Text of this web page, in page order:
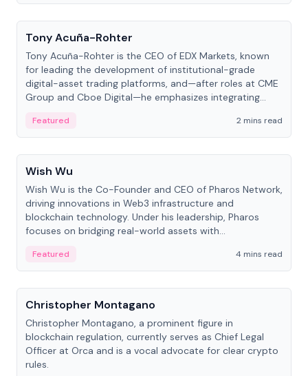
People
Tony Acuña-Rohter
Tony Acuña-Rohter is the CEO of EDX Markets, known
for leading the development of institutional-grade
digital-asset trading platforms, and—after roles at CME
Group and Cboe Digital—he emphasizes integrating
Featured
2 mins read
People
Wish Wu
Wish Wu is the Co-Founder and CEO of Pharos Network,
driving innovations in Web3 infrastructure and
blockchain technology. Under his leadership, Pharos
focuses on bridging real-world assets with
economy.
Featured
4 mins read
People
Christopher Montagano
Christopher Montagano, a prominent figure in
blockchain regulation, currently serves as Chief Legal
Officer at Orca and is a vocal advocate for clear crypto
rules.